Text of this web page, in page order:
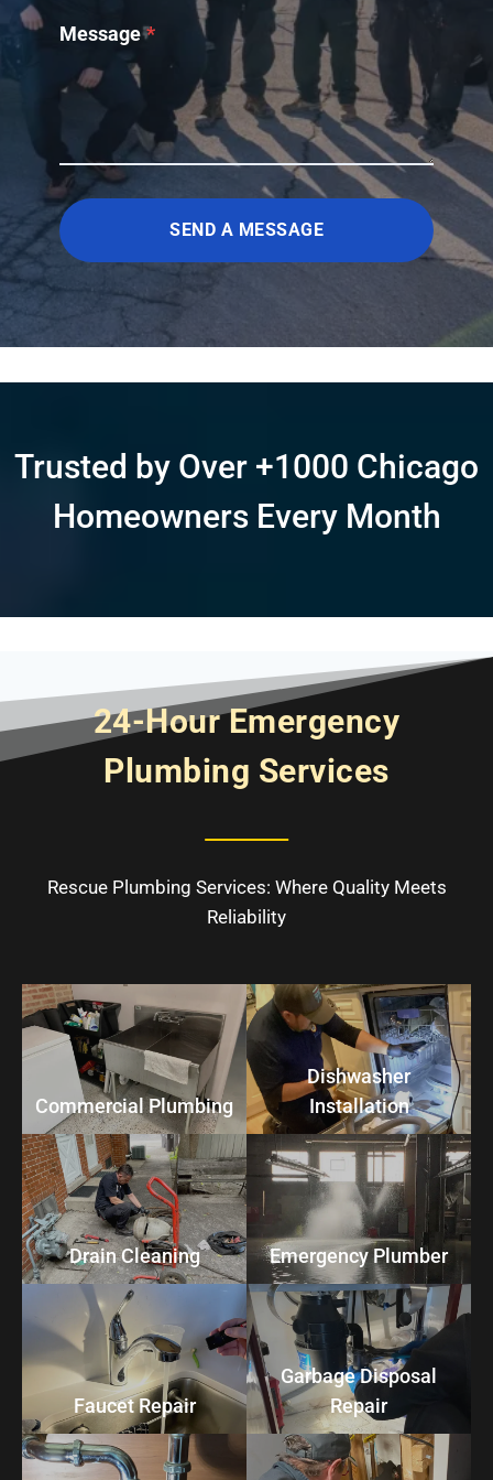
Message *
SEND A MESSAGE
Trusted by Over +1000 Chicago
Homeowners Every Month
24-Hour Emergency
Plumbing Services
Rescue Plumbing Services: Where Quality Meets
Reliability
Commercial Plumbing
Dishwasher
Installation
Drain Cleaning Emergency Plumber
Faucet Repair
Garbage Disposal
Repair